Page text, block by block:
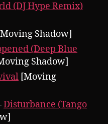
(DJ Hype Remix)
Shadow]
(Deep Blue
Shadow]
[Moving
Disturbance (Tango